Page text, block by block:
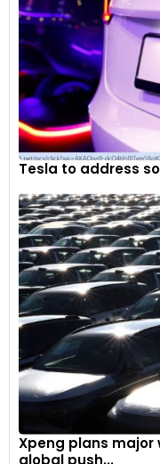
Tesla to address
Xpeng plans major
global push...